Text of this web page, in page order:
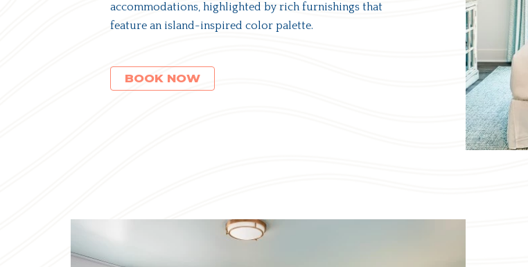
accommodations, highlighted by rich furnishings that
feature an island-inspired color palette.
BOOK NOW